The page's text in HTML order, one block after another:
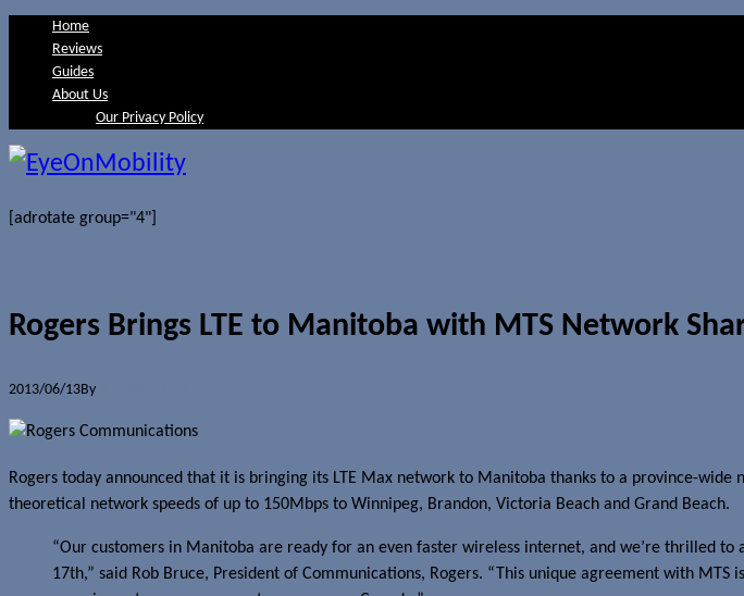
Home
Reviews
Guides
About Us
Our Privacy Policy
[adrotate group="4"]
Rogers Brings LTE to Manitoba with MTS Network
2013/06/13By
Rogers today announced that it is bringing its LTE Max network to Manitoba thanks to a province-
theoretical network speeds of up to 150Mbps to Winnipeg, Brandon, Victoria Beach and Grand Beach.
“Our customers in Manitoba are ready for an even faster wireless internet, and we’re thrilled
17th,” said Rob Bruce, President of Communications, Rogers. “This unique agreement with